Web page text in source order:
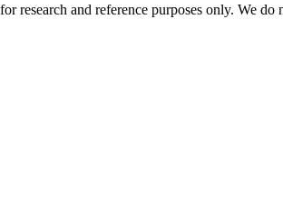
research and reference purposes only. We